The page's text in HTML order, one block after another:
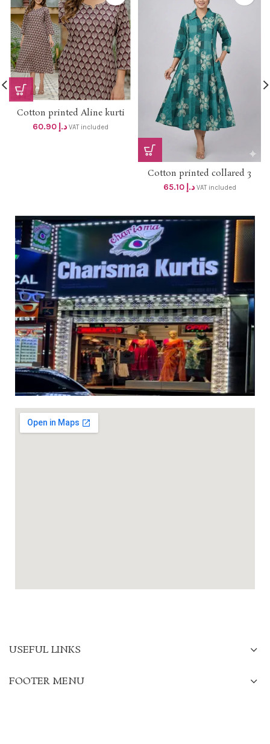
Cotton printed Aline kurti
with side pocket dhs 58+vat
د.إ VAT included
Cotton printed collared 3
panel aline top with side
pocket dhs 62+Vat
د.إ 65.10 VAT included
USEFUL LINKS
FOOTER MENU